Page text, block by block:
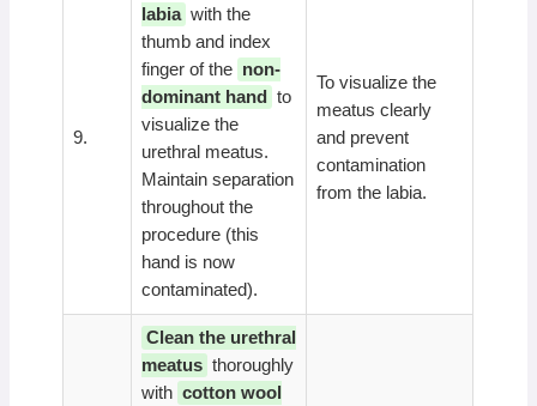
9.
labia with the
thumb and index
finger of the non-
dominant hand
to
visualize the
urethral meatus.
Maintain separation
throughout the
procedure (this
hand is now
contaminated).
To visualize the
meatus clearly
and prevent
contamination
from the labia.
Clean the urethral
meatus thoroughly
with cotton wool